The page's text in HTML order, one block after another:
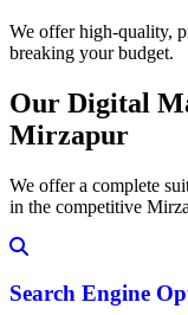
We offer high-quality,
breaking your budget.
Our Digital
Mirzapur
We offer a complete
in the competitive
Search Engine